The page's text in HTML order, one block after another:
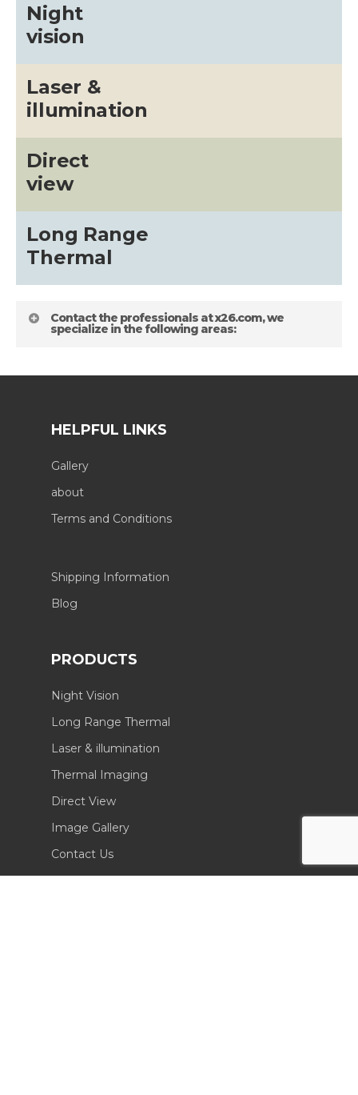
Night
vision
Laser &
illumination
Direct
view
Long Range
Thermal
Contact the professionals at x26.com, we
specialize in the following areas:
HELPFUL LINKS
Gallery
about
Terms and Conditions
Shipping Information
Blog
PRODUCTS
Night Vision
Long Range Thermal
Laser & illumination
Thermal Imaging
Direct View
Image Gallery
Contact Us
(702) 369-3966